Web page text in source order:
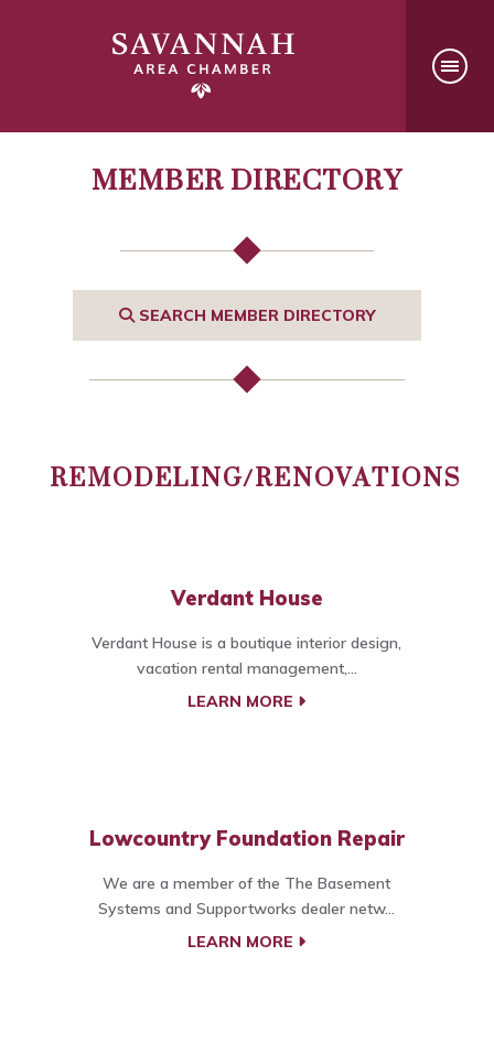
MEMBER DIRECTORY
SEARCH MEMBER DIRECTORY
REMODELING/RENOVATIONS
Verdant House
Verdant House is a boutique interior design,
vacation rental management,...
LEARN MORE
Lowcountry Foundation Repair
We are a member of the The Basement
Systems and Supportworks dealer netw...
LEARN MORE